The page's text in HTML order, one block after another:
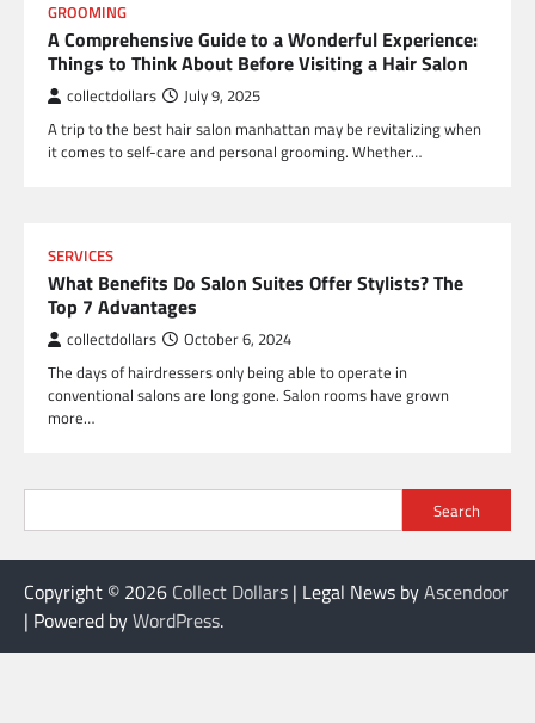
GROOMING
A Comprehensive Guide to a Wonderful Experience:
Things to Think About Before Visiting a Hair Salon
collectdollars July 9, 2025
A trip to the best hair salon manhattan may be revitalizing when
it comes to self-care and personal grooming. Whether…
SERVICES
What Benefits Do Salon Suites Offer Stylists? The
Top 7 Advantages
collectdollars October 6, 2024
The days of hairdressers only being able to operate in
conventional salons are long gone. Salon rooms have grown
more…
Search
Copyright © 2026 Collect Dollars | Legal News byAscendoor
| Powered byWordPress.